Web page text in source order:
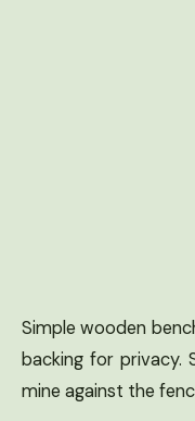
Simple wooden
backing for privacy.
mine against the